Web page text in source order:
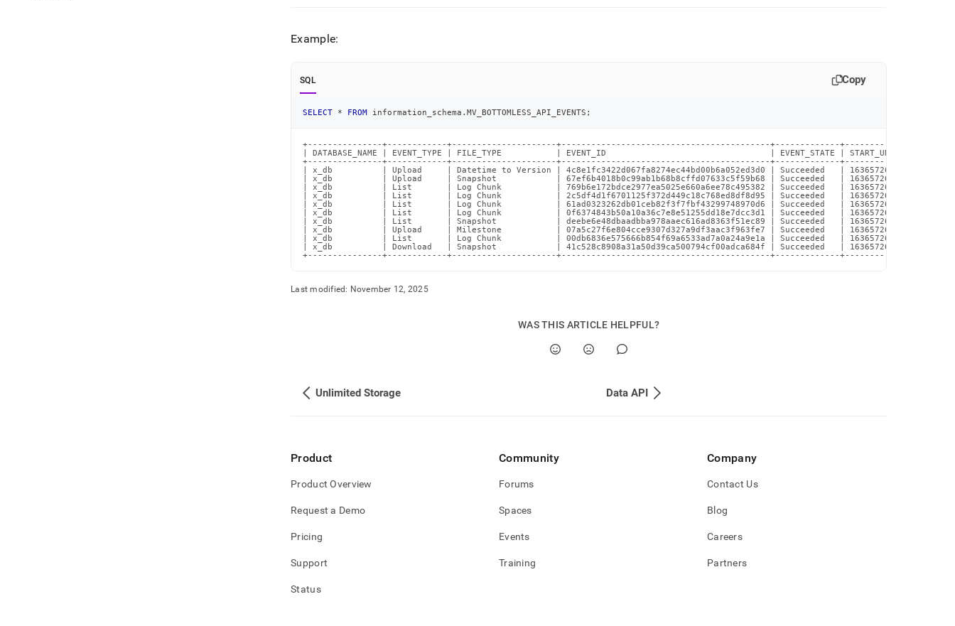
Example:
SQL Copy
SELECT * FROM information_schema .MV_BOTTOMLESS_API_EVENTS ;
+---------------+------------+---------------------+------------------------------------------+-------------
| DATABASE_NAME | EVENT_TYPE | FILE_TYPE           | EVENT_ID                                 | EVENT_STATE | START_UNIX_TIMESTAMP |
+---------------+------------+---------------------+------------------------------------------+-------------
| x_db          | Upload     | Datetime to Version | 4c8e1fc3422d067fa8274ec44bd00b6a052ed3d0 | Succeeded   |
| x_db          | Upload     | Snapshot            | 67ef6b4018b0c99ab1b68b8cffd07633c5f59b68 | Succeeded   |
| x_db          | List       | Log Chunk           | 769b6e172bdce2977ea5025e660a6ee78c495382 | Succeeded   |
| x_db          | List       | Log Chunk           | 2c5df4d1f6701125f372d449c18c768ed8df8d95 | Succeeded   |
| x_db          | List       | Log Chunk           | 61ad0323262db01ceb82f3f7fbf43299748970d6 | Succeeded   |
| x_db          | List       | Log Chunk           | 0f6374843b50a10a36c7e8e51255dd18e7dcc3d1 | Succeeded   |
| x_db          | List       | Snapshot            | deebe6e48dbaadbba978aaec616ad8363f51ec89 | Succeeded   |
| x_db          | Upload     | Milestone           | 07a5c27f6e804cce9307d327a9df3aac3f963fe7 | Succeeded   |
| x_db          | List       | Log Chunk           | 00db6836e575666b854f69a6533ad7a0a24a9e1a | Succeeded   |
| x_db          | Download   | Snapshot            | 41c528c8908a31a50d39ca500794cf00adca684f | Succeeded   |
+---------------+------------+---------------------+------------------------------------------+-------------
Last modified: November 12, 2025
WAS THIS ARTICLE HELPFUL?
Unlimited Storage Data API
Product
Product Overview
Request a Demo
Pricing
Support
Status
Community
Forums
Spaces
Events
Training
Company
Contact Us
Blog
Careers
Partners